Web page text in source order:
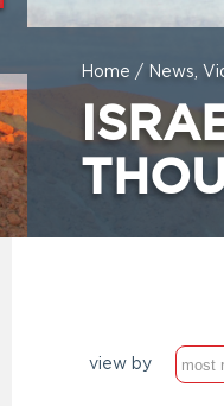
Home / News,
view by